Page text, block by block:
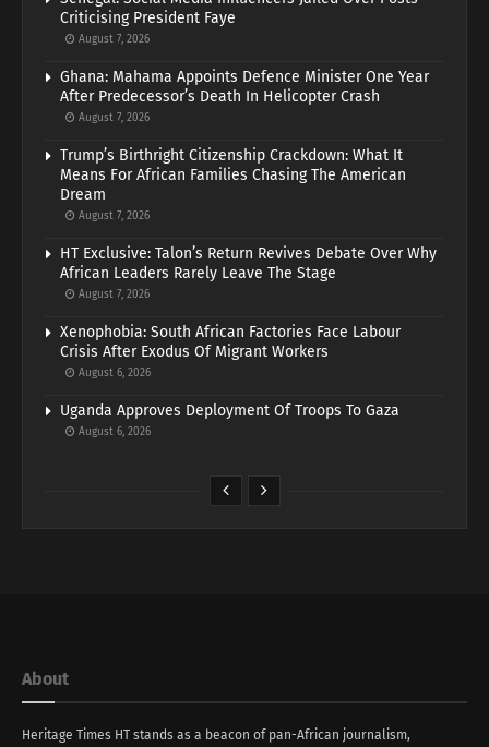
Criticising President Faye
August 7, 2026
Ghana: Mahama Appoints Defence Minister One Year
After Predecessor’s Death In Helicopter Crash
August 7, 2026
Trump’s Birthright Citizenship Crackdown: What It
Means For African Families Chasing The American
Dream
August 7, 2026
HT Exclusive: Talon’s Return Revives Debate Over Why
African Leaders Rarely Leave The Stage
August 7, 2026
Xenophobia: South African Factories Face Labour
Crisis After Exodus Of Migrant Workers
August 6, 2026
Uganda Approves Deployment Of Troops To Gaza
August 6, 2026
About
Heritage Times HT stands as a beacon of pan-African journalism,